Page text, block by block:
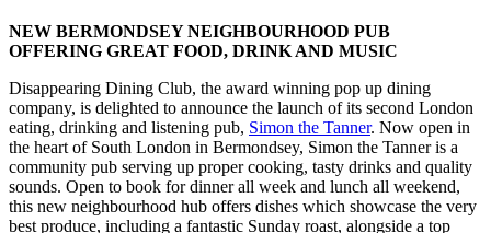
NEW BERMONDSEY NEIGHBOURHOOD PUB
OFFERING GREAT FOOD, DRINK AND MUSIC
Disappearing Dining Club, the award winning pop up dining
company, is delighted to announce the launch of its second London
eating, drinking and listening pub, Simon the Tanner. Now open in
the heart of South London in Bermondsey, Simon the Tanner is a
community pub serving up proper cooking, tasty drinks and quality
sounds. Open to book for dinner all week and lunch all weekend,
this new neighbourhood hub offers dishes which showcase the very
best produce, including a fantastic Sunday roast, alongside a top